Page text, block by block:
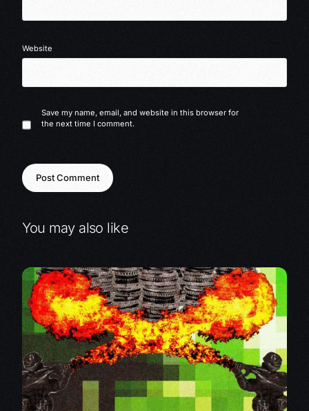
Website
Save my name, email, and website in this browser for
the next time I comment.
You may also like